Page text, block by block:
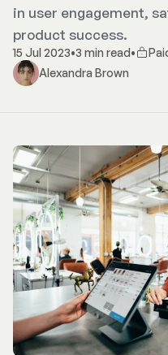
in user engagement,
product success.
15 Jul 2023•3 min read•
Alexandra Brown